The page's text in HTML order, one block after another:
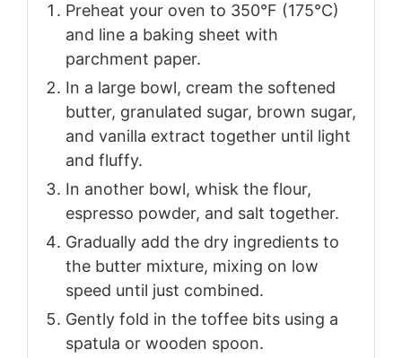
Preheat your oven to 350°F (175°C)
and line a baking sheet with
parchment paper.
In a large bowl, cream the softened
butter, granulated sugar, brown sugar,
and vanilla extract together until light
and fluffy.
In another bowl, whisk the flour,
espresso powder, and salt together.
Gradually add the dry ingredients to
the butter mixture, mixing on low
speed until just combined.
Gently fold in the toffee bits using a
spatula or wooden spoon.